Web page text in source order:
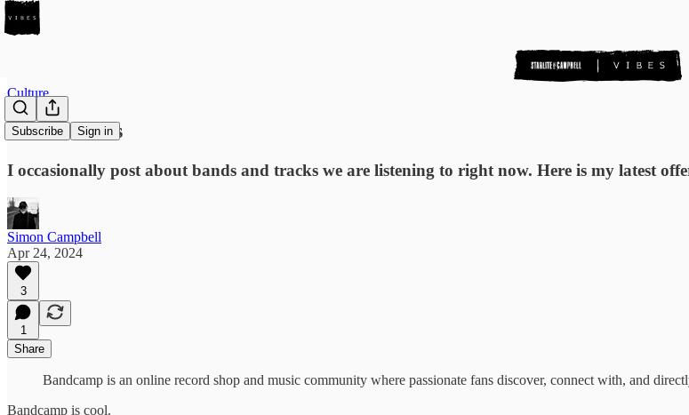
Subscribe Sign in
Culture
Seven tracks
I occasionally post about bands and tracks we are listening to right now. Here is my latest
Simon Campbell
Apr 24, 2024
3
1
Share
Bandcamp is an online record shop and music community where passionate fans discover, connect with, and
Bandcamp is cool.